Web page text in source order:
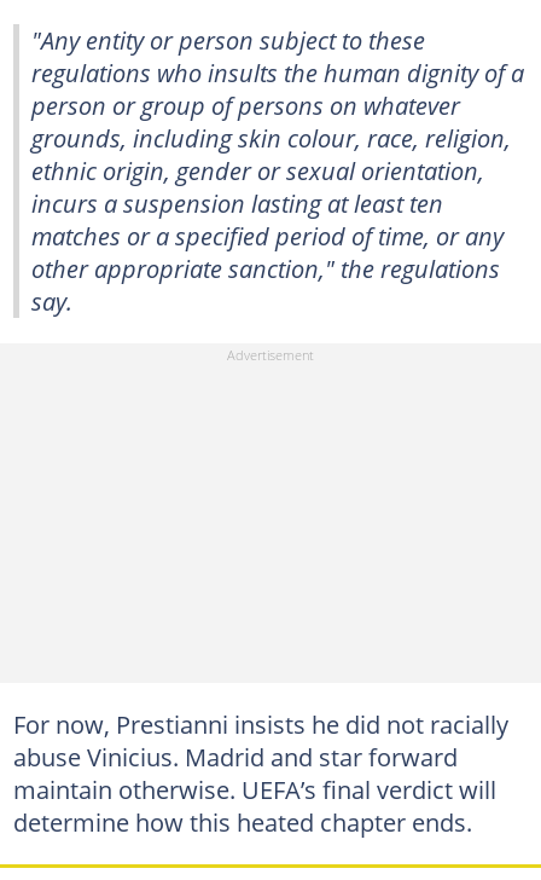
"Any entity or person subject to these
regulations who insults the human dignity of a
person or group of persons on whatever
grounds, including skin colour, race, religion,
ethnic origin, gender or sexual orientation,
incurs a suspension lasting at least ten
matches or a specified period of time, or any
other appropriate sanction," the regulations
say.
For now, Prestianni insists he did not racially
abuse Vinicius. Madrid and star forward
maintain otherwise. UEFA’s final verdict will
determine how this heated chapter ends.